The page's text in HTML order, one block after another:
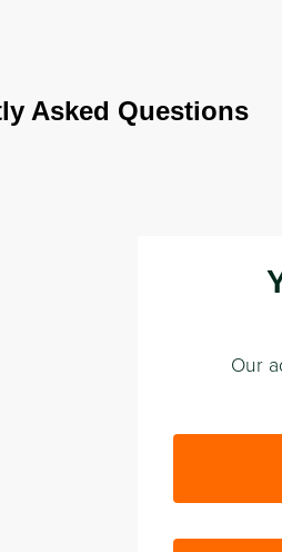
Asked Questions
Our